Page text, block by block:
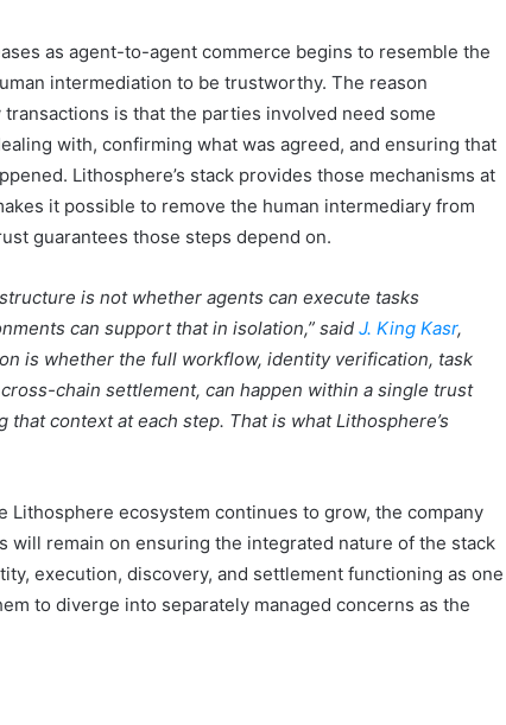
as agent-to-agent commerce begins to resemble the
intermediation to be trustworthy. The reason
is that the parties involved need some
with, confirming what was agreed, and ensuring that
Lithosphere’s stack provides those mechanisms at
it possible to remove the human intermediary from
guarantees those steps depend on.
is not whether agents can execute tasks
can support that in isolation,” said J. King Kasr,
is whether the full workflow, identity verification, task
chain settlement, can happen within a single trust
context at each step. That is what Lithosphere’s
Lithosphere ecosystem continues to grow, the company
will remain on ensuring the integrated nature of the stack
execution, discovery, and settlement functioning as one
to diverge into separately managed concerns as the